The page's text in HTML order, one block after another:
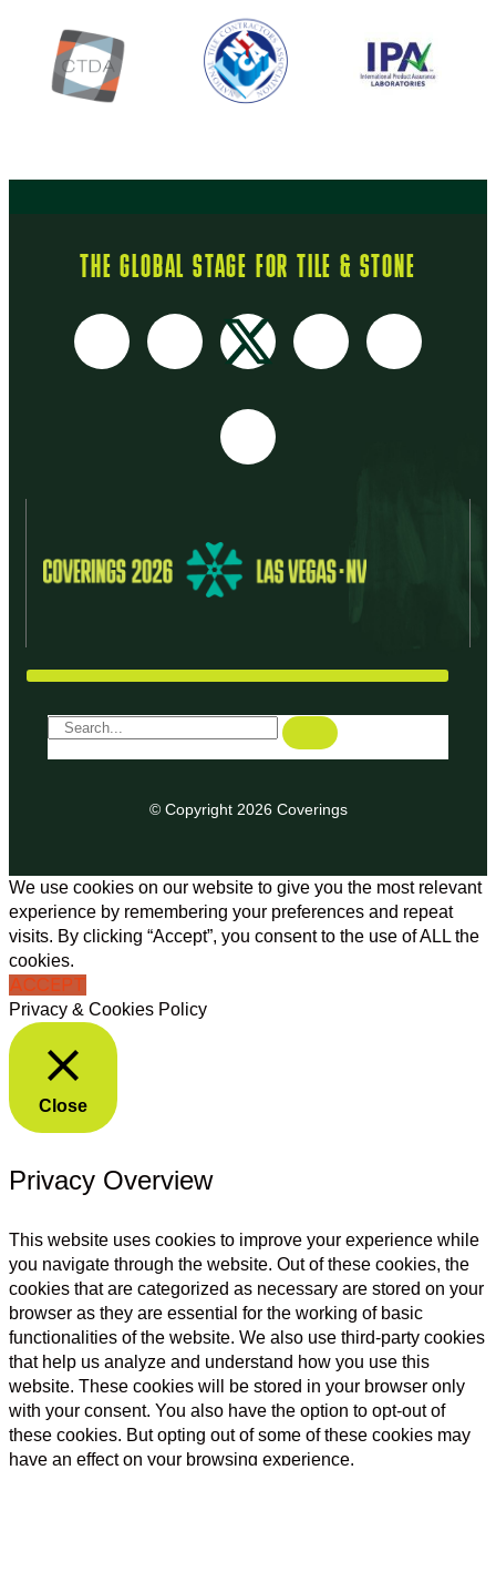
THE GLOBAL STAGE FOR TILE & STONE
© Copyright 2026 Coverings
We use cookies on our website to give you the most relevant
experience by remembering your preferences and repeat
visits. By clicking “Accept”, you consent to the use of ALL the
cookies.
ACCEPT
Privacy & Cookies Policy
Close
Privacy Overview
This website uses cookies to improve your experience while
you navigate through the website. Out of these cookies, the
cookies that are categorized as necessary are stored on your
browser as they are essential for the working of basic
functionalities of the website. We also use third-party cookies
that help us analyze and understand how you use this
website. These cookies will be stored in your browser only
with your consent. You also have the option to opt-out of
these cookies. But opting out of some of these cookies may
have an effect on your browsing experience.